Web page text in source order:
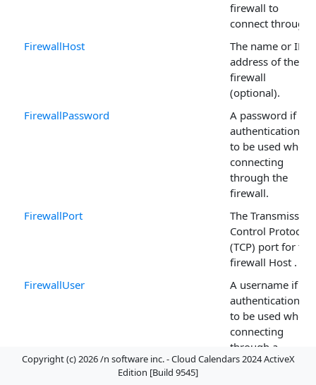
firewall to
connect through.
FirewallHost
The name or IP
address of the
firewall
(optional).
FirewallPassword
A password if
authentication is
to be used when
connecting
through the
firewall.
FirewallPort
The Transmission
Control Protocol
(TCP) port for the
firewall Host .
FirewallUser
A username if
authentication is
to be used when
connecting
through a
firewall.
Copyright (c) 2026 /n software inc. - Cloud Calendars 2024 ActiveX
Edition [Build 9545]